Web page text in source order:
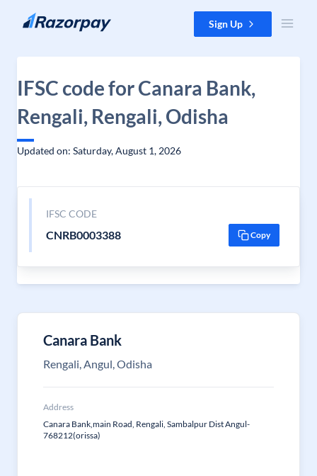
Skip to content Sign Up
IFSC code for Canara Bank,
Rengali, Rengali, Odisha
Updated on: Saturday, August 1, 2026
IFSC CODE
CNRB0003388 Copy
Canara Bank
Rengali, Angul, Odisha
Address
Canara Bank,main Road, Rengali, Sambalpur Dist Angul-
768212(orissa)